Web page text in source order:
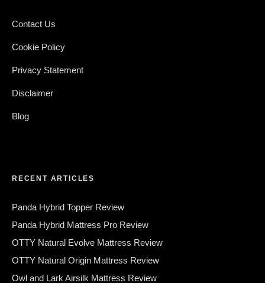
Contact Us
Cookie Policy
Privacy Statement
Disclaimer
Blog
RECENT ARTICLES
Panda Hybrid Topper Review
Panda Hybrid Mattress Pro Review
OTTY Natural Evolve Mattress Review
OTTY Natural Origin Mattress Review
Owl and Lark Airsilk Mattress Review